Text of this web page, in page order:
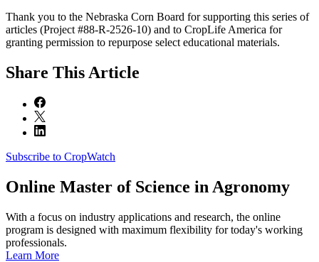
Thank you to the Nebraska Corn Board for supporting this series of
articles (Project #88-R-2526-10) and to CropLife America for
granting permission to repurpose select educational materials.
Share This Article
Subscribe to CropWatch
Online Master of Science in Agronomy
With a focus on industry applications and research, the online
program is designed with maximum flexibility for today's working
professionals.
Learn More